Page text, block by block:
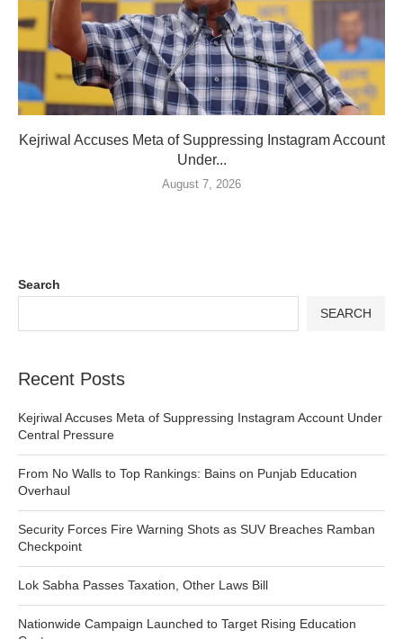
Kejriwal Accuses Meta of Suppressing Instagram Account
Under...
August 7, 2026
Search
SEARCH
Recent Posts
Kejriwal Accuses Meta of Suppressing Instagram Account Under
Central Pressure
From No Walls to Top Rankings: Bains on Punjab Education
Overhaul
Security Forces Fire Warning Shots as SUV Breaches Ramban
Checkpoint
Lok Sabha Passes Taxation, Other Laws Bill
Nationwide Campaign Launched to Target Rising Education